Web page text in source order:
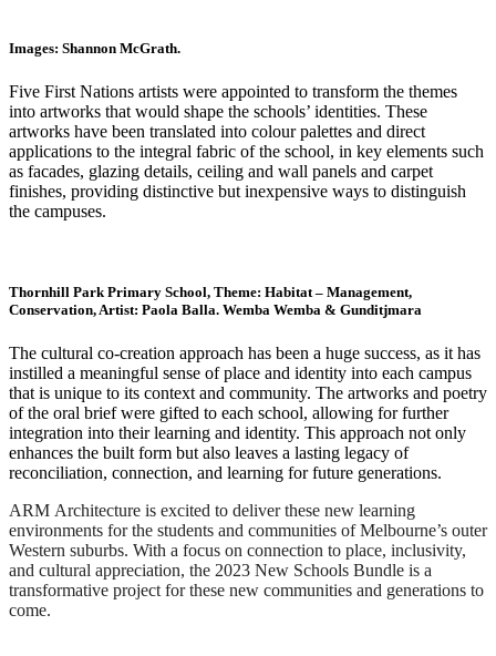
Images: Shannon McGrath.
Five First Nations artists were appointed to transform the themes
into artworks that would shape the schools’ identities. These
artworks have been translated into colour palettes and direct
applications to the integral fabric of the school, in key elements such
as facades, glazing details, ceiling and wall panels and carpet
finishes, providing distinctive but inexpensive ways to distinguish
the campuses.
Thornhill Park Primary School, Theme: Habitat – Management,
Conservation, Artist: Paola Balla. Wemba Wemba & Gunditjmara
The cultural co-creation approach has been a huge success, as it has
instilled a meaningful sense of place and identity into each campus
that is unique to its context and community. The artworks and poetry
of the oral brief were gifted to each school, allowing for further
integration into their learning and identity. This approach not only
enhances the built form but also leaves a lasting legacy of
reconciliation, connection, and learning for future generations.
ARM Architecture is excited to deliver these new learning
environments for the students and communities of Melbourne’s outer
Western suburbs. With a focus on connection to place, inclusivity,
and cultural appreciation, the 2023 New Schools Bundle is a
transformative project for these new communities and generations to
come.